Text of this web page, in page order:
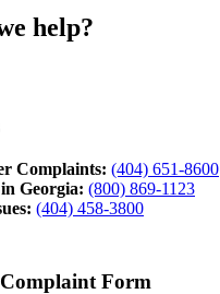
help?
Complaints: (404) 651-8600
Georgia: (800) 869-1123
(404) 458-3800
Form